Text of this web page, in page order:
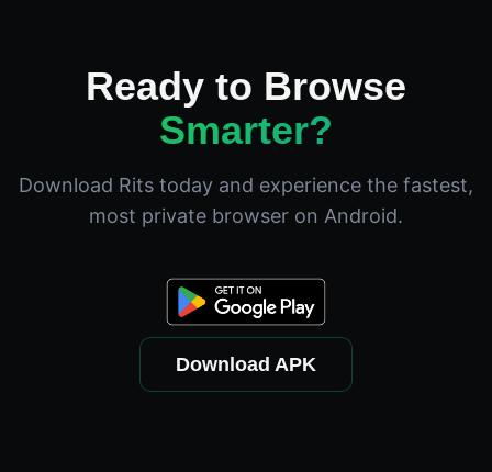
Ready to Browse
Smarter?
Download Rits today and experience the fastest,
most private browser on Android.
Download APK